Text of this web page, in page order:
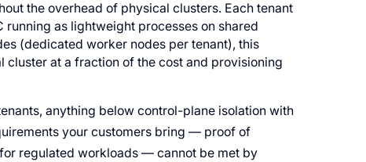
the overhead of physical clusters. Each tenant
running as lightweight processes on shared
(dedicated worker nodes per tenant), this
at a fraction of the cost and provisioning
anything below control-plane isolation with
your customers bring — proof of
regulated workloads — cannot be met by